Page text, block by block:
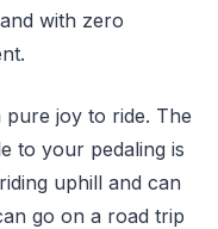
with zero
joy to ride. The
to your pedaling is
uphill and can
go on a road trip